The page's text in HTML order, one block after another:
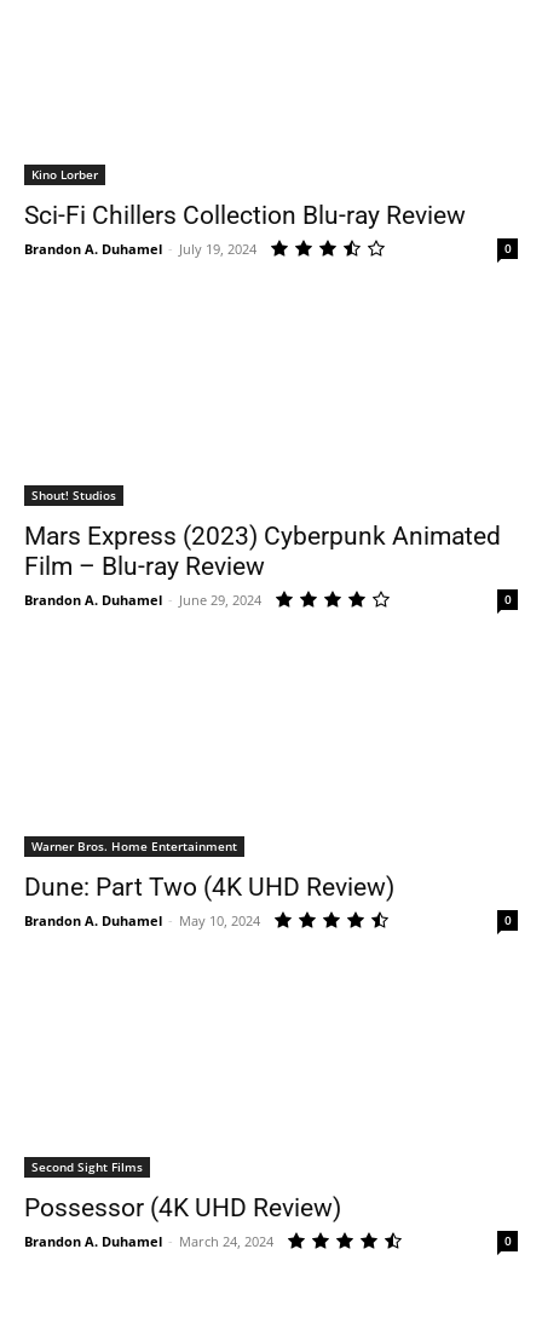
Kino Lorber
Sci-Fi Chillers Collection Blu-ray Review
Brandon A. Duhamel - July 19, 2024 0
Shout! Studios
Mars Express (2023) Cyberpunk Animated
Film – Blu-ray Review
Brandon A. Duhamel - June 29, 2024 0
Warner Bros. Home Entertainment
Dune: Part Two (4K UHD Review)
Brandon A. Duhamel - May 10, 2024 0
Second Sight Films
Possessor (4K UHD Review)
Brandon A. Duhamel - March 24, 2024 0